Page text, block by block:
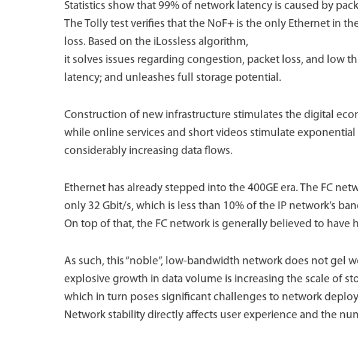
Statistics show that 99% of network latency is caused by
The Tolly test verifies that the NoF+ is the only Ethernet in
loss. Based on the iLossless algorithm,
it solves issues regarding congestion, packet loss, and low
latency; and unleashes full storage potential.
Construction of new infrastructure stimulates the digital
while online services and short videos stimulate
considerably increasing data flows.
Ethernet has already stepped into the 400GE era. The FC
only 32 Gbit/s, which is less than 10% of the IP network’s
On top of that, the FC network is generally believed to have
As such, this “noble”, low-bandwidth network does not gel
explosive growth in data volume is increasing the scale of
which in turn poses significant challenges to network
Network stability directly affects user experience and the